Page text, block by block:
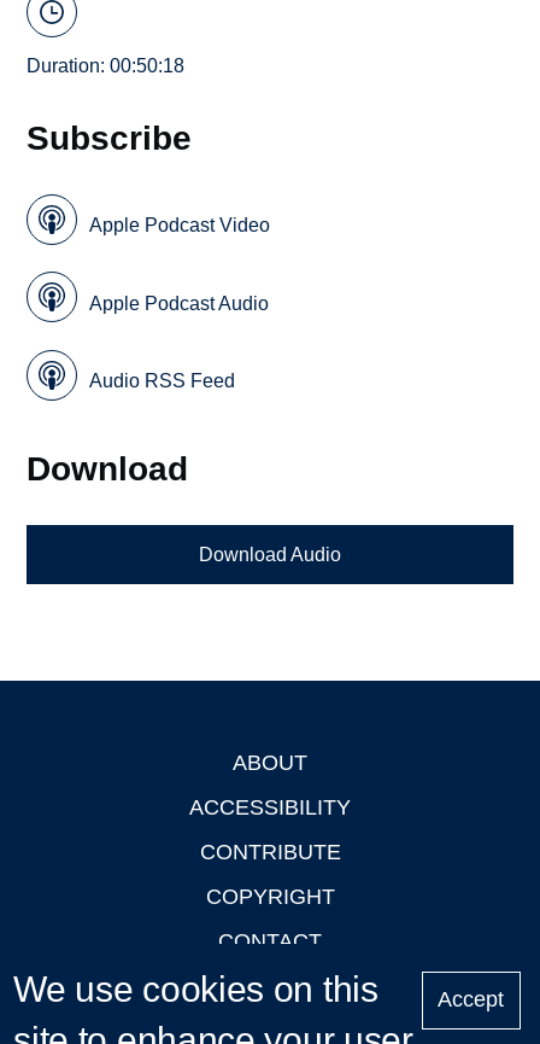
Duration: 00:50:18
Subscribe
Apple Podcast Video
Apple Podcast Audio
Audio RSS Feed
Download
Download Audio
ABOUT
ACCESSIBILITY
CONTRIBUTE
COPYRIGHT
CONTACT
PRIVACY
LOGIN
We use cookies on this
Accept